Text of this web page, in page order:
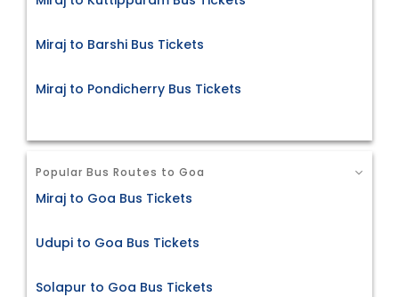
Miraj to Barshi Bus Tickets
Miraj to Pondicherry Bus Tickets
Popular Bus Routes to Goa
Miraj to Goa Bus Tickets
Udupi to Goa Bus Tickets
Solapur to Goa Bus Tickets